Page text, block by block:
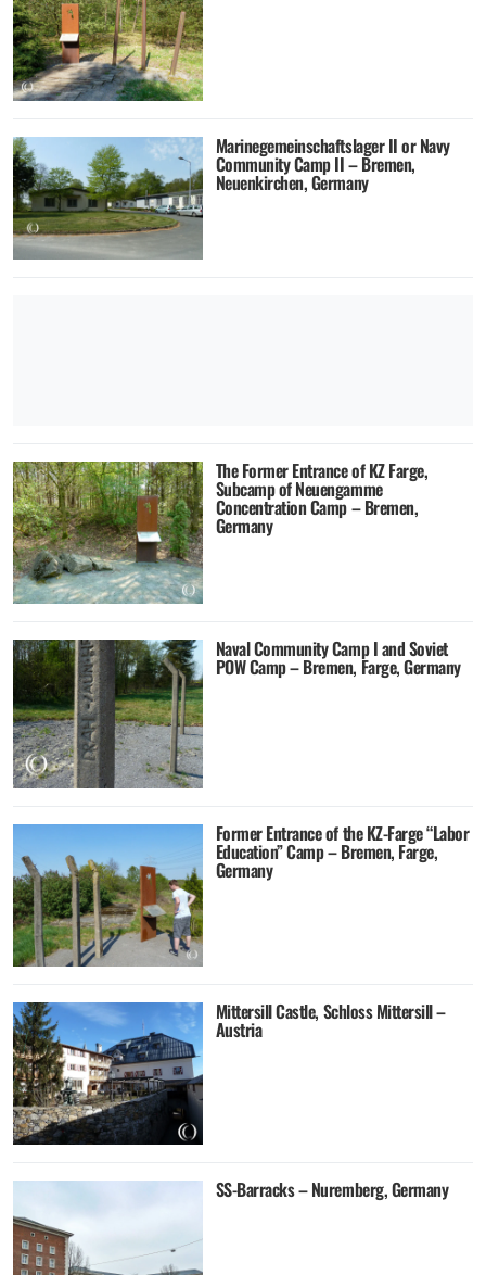
Marinegemeinschaftslager II or Navy
Community Camp II – Bremen,
Neuenkirchen, Germany
The Former Entrance of KZ Farge,
Subcamp of Neuengamme
Concentration Camp – Bremen,
Germany
Naval Community Camp I and Soviet
POW Camp – Bremen, Farge, Germany
Former Entrance of the KZ-Farge “Labor
Education” Camp – Bremen, Farge,
Germany
Mittersill Castle, Schloss Mittersill –
Austria
SS-Barracks – Nuremberg, Germany